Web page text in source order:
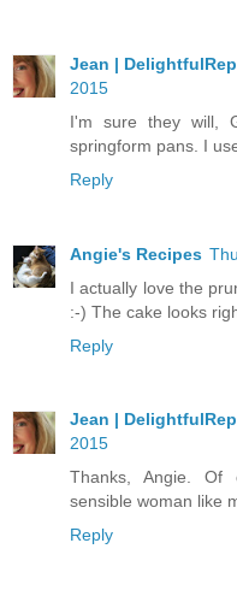
Jean |
2015
I'm sure they will,
springform pans. I
Reply
Angie's Recipes
I actually love the
:-) The cake looks
Reply
Jean |
2015
Thanks, Angie. Of
sensible woman like
Reply